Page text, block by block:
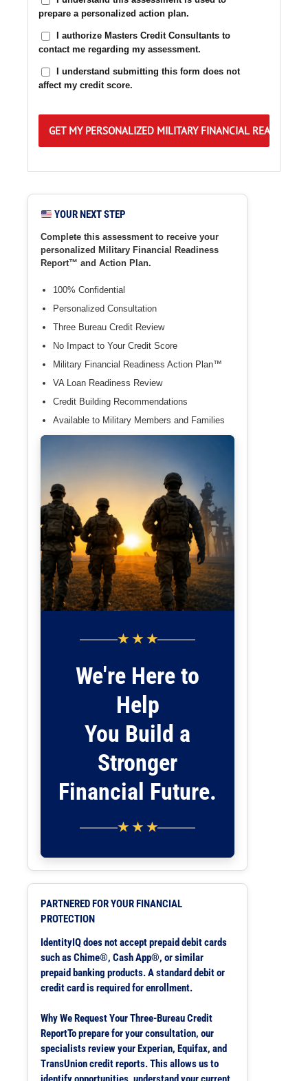
prepare a personalized action plan.
I authorize Masters Credit Consultants to
contact me regarding my assessment.
I understand submitting this form does not
affect my credit score.
YOUR NEXT STEP
Complete this assessment to receive your
personalized Military Financial Readiness
Report™ and Action Plan.
100% Confidential
Personalized Consultation
Three Bureau Credit Review
No Impact to Your Credit Score
Military Financial Readiness Action Plan™
VA Loan Readiness Review
Credit Building Recommendations
Available to Military Members and Families
★ ★ ★
We're Here to
Help
You Build a
Stronger
Financial Future.
★ ★ ★
PARTNERED FOR YOUR FINANCIAL
PROTECTION
IdentityIQ does not accept prepaid debit cards
such as Chime®, Cash App®, or similar
prepaid banking products. A standard debit or
credit card is required for enrollment.
Why We Request Your Three-Bureau Credit
ReportTo prepare for your consultation, our
specialists review your Experian, Equifax, and
TransUnion credit reports. This allows us to